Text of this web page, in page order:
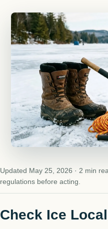
Updated May 25, 2026 · 2 min
regulations before acting.
Check Ice